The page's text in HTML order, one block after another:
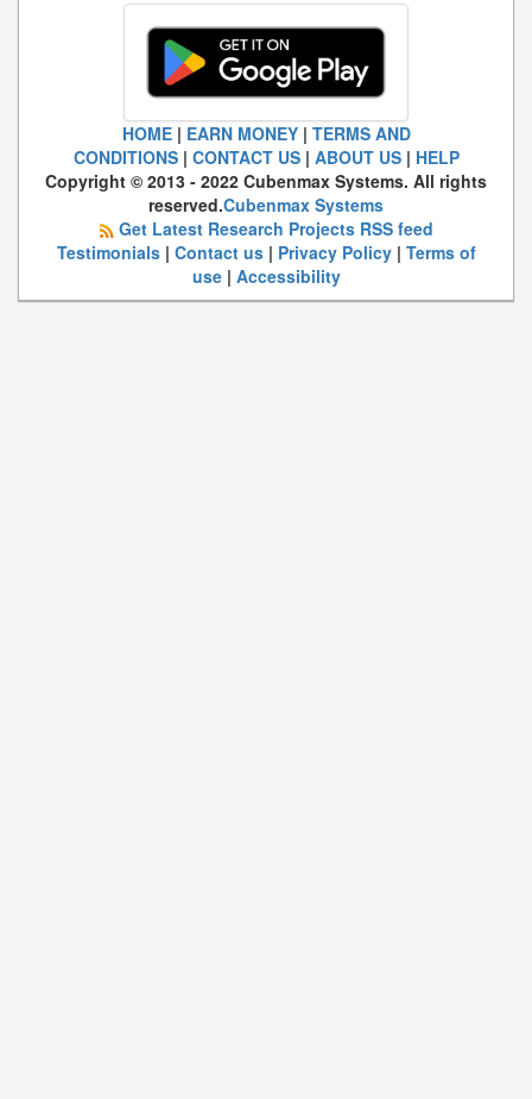
HOME| EARN MONEY| TERMS AND
CONDITIONS| CONTACT US| ABOUT US| HELP
Copyright © 2013 - 2022 Cubenmax Systems. All rights
reserved.Cubenmax Systems
Get Latest Research Projects RSS feed
Testimonials| Contact us| Privacy Policy| Terms of
use| Accessibility